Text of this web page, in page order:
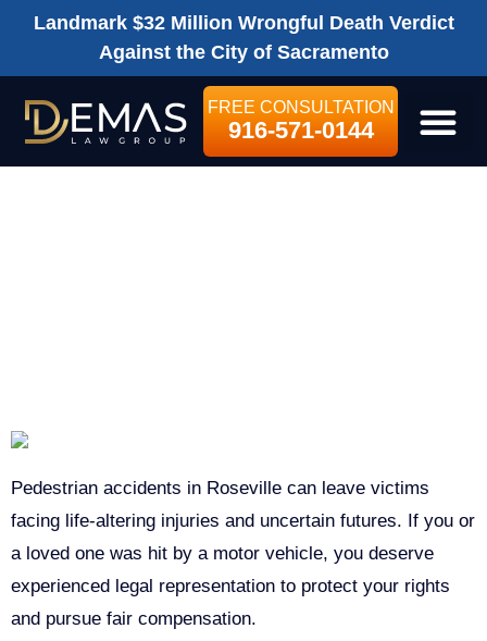
Landmark $32 Million Wrongful Death Verdict
Against the City of Sacramento
FREE CONSULTATION
916-571-0144
Pedestrian accidents in Roseville can leave victims
facing life-altering injuries and uncertain futures. If you or
a loved one was hit by a motor vehicle, you deserve
experienced legal representation to protect your rights
and pursue fair compensation.